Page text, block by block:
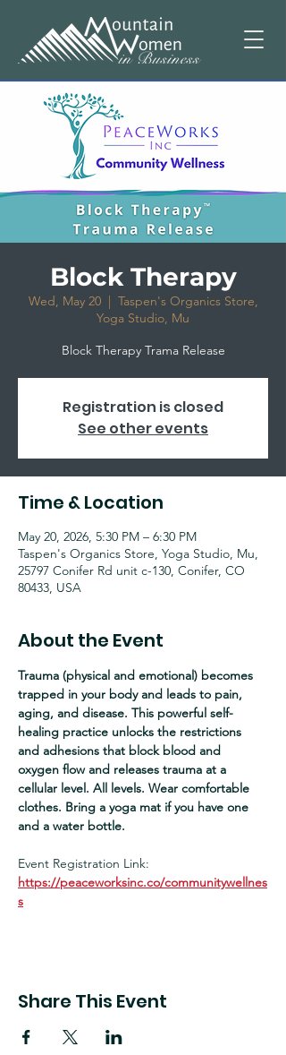
Block Therapy
Wed, May 20
  |
Taspen's Organics Store,
Yoga Studio, Mu
Block Therapy Trama Release
Registration is closed
See other events
Time & Location
May 20, 2026, 5:30 PM – 6:30 PM
Taspen's Organics Store, Yoga Studio, Mu,
25797 Conifer Rd unit c-130, Conifer, CO
80433, USA
About the Event
Trauma (physical and emotional) becomes
trapped in your body and leads to pain,
aging, and disease. This powerful self-
healing practice unlocks the restrictions
and adhesions that block blood and
oxygen flow and releases trauma at a
cellular level. All levels. Wear comfortable
clothes. Bring a yoga mat if you have one
and a water bottle.
Event Registration Link:
https://peaceworksinc.co/communitywellnes
s
Share This Event